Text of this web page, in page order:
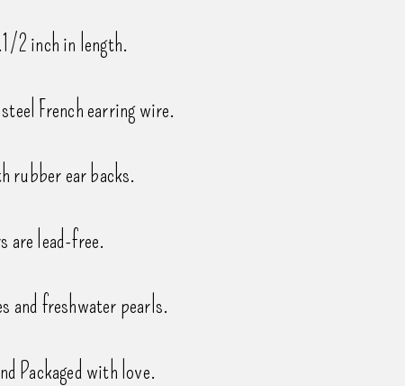
2 inch in length.
French earring wire.
rubber ear backs.
are lead-free.
and freshwater pearls.
Packaged with love.